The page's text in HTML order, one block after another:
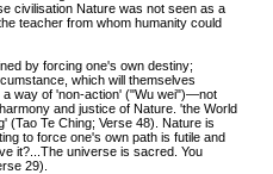
civilisation Nature was not seen as a
teacher from whom humanity could
by forcing one's own destiny;
which will themselves
a way of 'non-action' ("Wu wei")—not
and justice of Nature. 'the World
(Tao Te Ching; Verse 48). Nature is
to force one's own path is futile and
it?...The universe is sacred. You
29).